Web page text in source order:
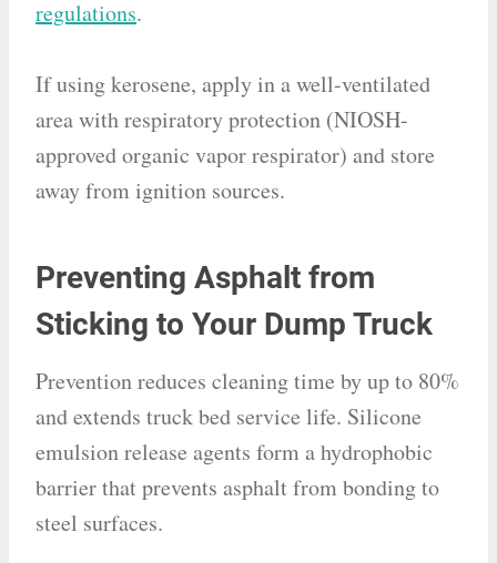
regulations.
If using kerosene, apply in a well-ventilated
area with respiratory protection (NIOSH-
approved organic vapor respirator) and store
away from ignition sources.
Preventing Asphalt from
Sticking to Your Dump Truck
Prevention reduces cleaning time by up to 80%
and extends truck bed service life. Silicone
emulsion release agents form a hydrophobic
barrier that prevents asphalt from bonding to
steel surfaces.